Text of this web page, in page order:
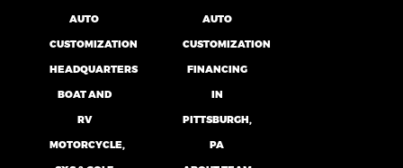
AUTO
CUSTOMIZATION
HEADQUARTERS
BOAT AND
RV
MOTORCYCLE,
AUTO
CUSTOMIZATION
FINANCING
IN
PITTSBURGH,
PA